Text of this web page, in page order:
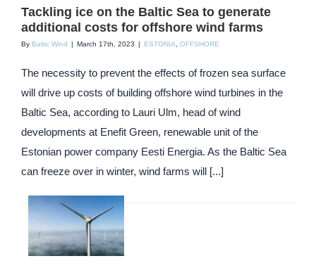
Tackling ice on the Baltic Sea to generate
additional costs for offshore wind farms
By Baltic Wind | March 17th, 2023 | ESTONIA OFFSHORE
The necessity to prevent the effects of frozen sea surface
will drive up costs of building offshore wind turbines in the
Baltic Sea, according to Lauri Ulm, head of wind
developments at Enefit Green, renewable unit of the
Estonian power company Eesti Energia. As the Baltic Sea
can freeze over in winter, wind farms will [...]